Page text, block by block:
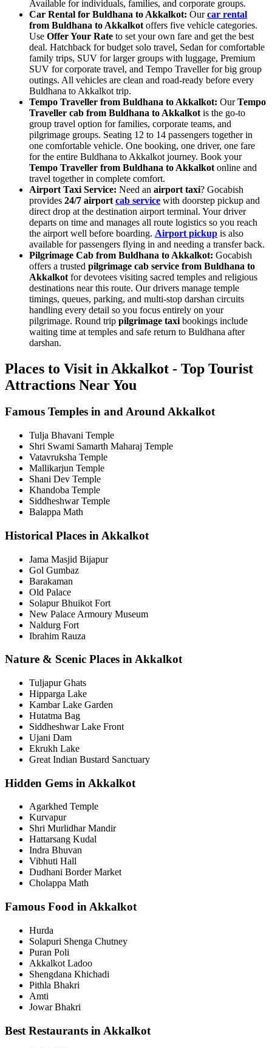
Available for individuals, families, and corporate groups.
Car Rental for Buldhana to Akkalkot: Ourcar rental
from Buldhana to Akkalkot offers five vehicle categories.
Use Offer Your Rate to set your own fare and get the best
deal. Hatchback for budget solo travel, Sedan for comfortable
family trips, SUV for larger groups with luggage, Premium
SUV for corporate travel, and Tempo Traveller for big group
outings. All vehicles are clean and road-ready before every
Buldhana to Akkalkot trip.
Tempo Traveller from Buldhana to Akkalkot: OurTempo
Traveller cab from Buldhana to Akkalkot is the go-to
group travel option for families, corporate teams, and
pilgrimage groups. Seating 12 to 14 passengers together in
one comfortable vehicle. One booking, one driver, one fare
for the entire Buldhana to Akkalkot journey. Book your
Tempo Traveller from Buldhana to Akkalkot online and
travel together in complete comfort.
Airport Taxi Service: Need an airport taxi? Gocabish
provides 24/7 airport cab service with doorstep pickup and
direct drop at the destination airport terminal. Your driver
departs on time and manages all route logistics so you reach
the airport well before boarding. Airport pickup is also
available for passengers flying in and needing a transfer back.
Pilgrimage Cab from Buldhana to Akkalkot: Gocabish
offers a trusted pilgrimage cab service from Buldhana to
Akkalkot for devotees visiting sacred temples and religious
destinations near this route. Our drivers manage temple
timings, queues, parking, and multi-stop darshan circuits
handling every detail so you focus entirely on your
pilgrimage. Round trip pilgrimage taxi bookings include
waiting time at temples and safe return to Buldhana after
darshan.
Places to Visit in Akkalkot - Top Tourist
Attractions Near You
Famous Temples in and Around Akkalkot
Tulja Bhavani Temple
Shri Swami Samarth Maharaj Temple
Vatavruksha Temple
Mallikarjun Temple
Shani Dev Temple
Khandoba Temple
Siddheshwar Temple
Balappa Math
Historical Places in Akkalkot
Jama Masjid Bijapur
Gol Gumbaz
Barakaman
Old Palace
Solapur Bhuikot Fort
New Palace Armoury Museum
Naldurg Fort
Ibrahim Rauza
Nature & Scenic Places in Akkalkot
Tuljapur Ghats
Hipparga Lake
Kambar Lake Garden
Hutatma Bag
Siddheshwar Lake Front
Ujani Dam
Ekrukh Lake
Great Indian Bustard Sanctuary
Hidden Gems in Akkalkot
Agarkhed Temple
Kurvapur
Shri Murlidhar Mandir
Hattarsang Kudal
Indra Bhuvan
Vibhuti Hall
Dudhani Border Market
Cholappa Math
Famous Food in Akkalkot
Hurda
Solapuri Shenga Chutney
Puran Poli
Akkalkot Ladoo
Shengdana Khichadi
Pithla Bhakri
Amti
Jowar Bhakri
Best Restaurants in Akkalkot